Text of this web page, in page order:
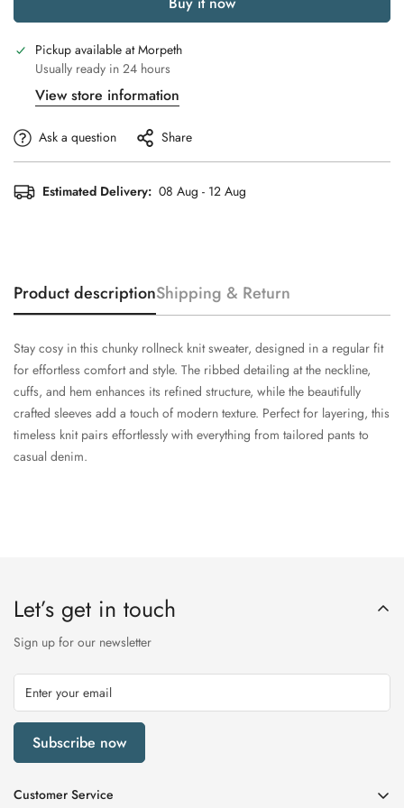
Pickup available atMorpeth
Usually ready in 24 hours
View store information
Ask a question Share
Estimated Delivery: 08 Aug - 12 Aug
Product descriptionShipping & Return
Stay cosy in this chunky rollneck knit sweater, designed in a regular fit
for effortless comfort and style. The ribbed detailing at the neckline,
cuffs, and hem enhances its refined structure, while the beautifully
crafted sleeves add a touch of modern texture. Perfect for layering, this
timeless knit pairs effortlessly with everything from tailored pants to
casual denim.
Let’s get in touch
Sign up for our newsletter
Subscribe now
Customer Service